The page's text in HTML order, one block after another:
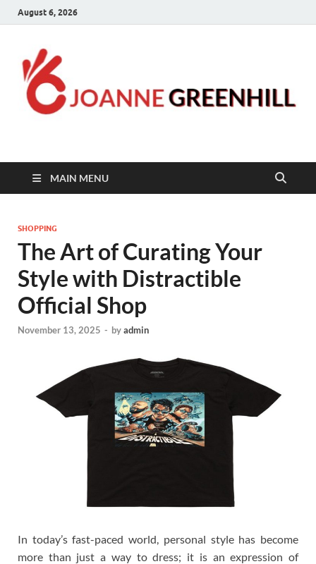
August 6, 2026
Joanne Greenhill
MAIN MENU
SHOPPING
The Art of Curating Your
Style with Distractible
Official Shop
November 13, 2025 - byadmin
In today’s fast-paced world, personal style has become
more than just a way to dress; it is an expression of